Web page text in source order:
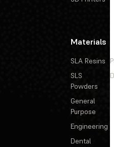
Materials
SLA Resins
SLS
Powders
General
Purpose
Engineering
Dental